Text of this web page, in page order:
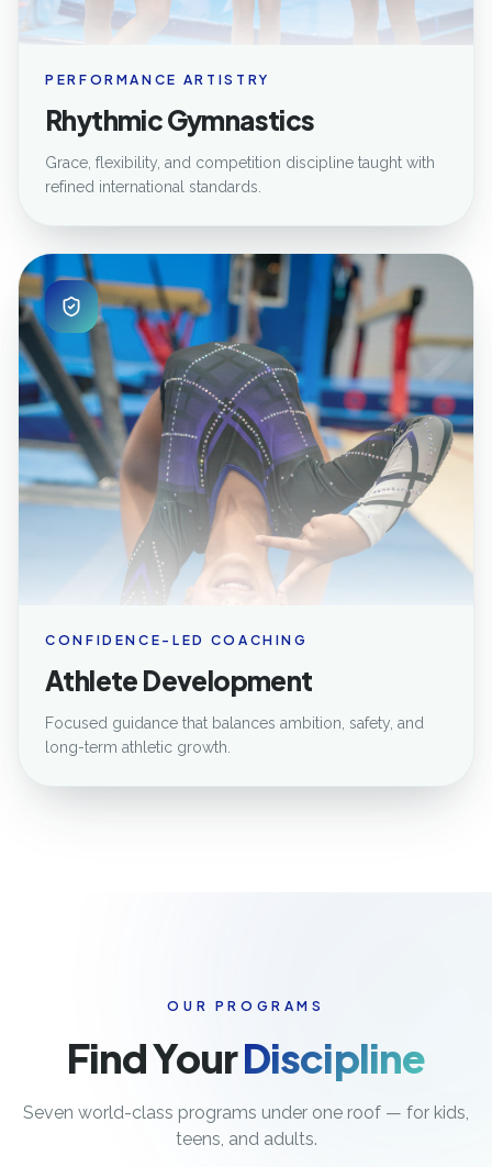
PERFORMANCE ARTISTRY
Rhythmic Gymnastics
Grace, flexibility, and competition discipline taught with
refined international standards.
CONFIDENCE-LED COACHING
Athlete Development
Focused guidance that balances ambition, safety, and
long-term athletic growth.
OUR PROGRAMS
Find YourDiscipline
Seven world-class programs under one roof — for kids,
teens, and adults.